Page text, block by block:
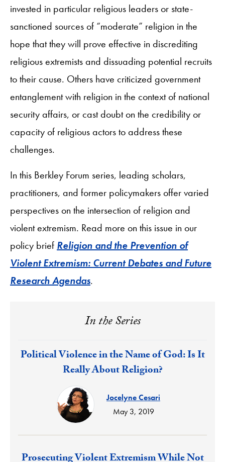
invested in particular religious leaders or state-
sanctioned sources of “moderate” religion in the
hope that they will prove effective in discrediting
religious extremists and dissuading potential recruits
to their cause. Others have criticized government
entanglement with religion in the context of national
security affairs, or cast doubt on the credibility or
capacity of religious actors to address these
challenges.
In this Berkley Forum series, leading scholars,
practitioners, and former policymakers offer varied
perspectives on the intersection of religion and
violent extremism. Read more on this issue in our
policy brief Religion and the Prevention of
Violent Extremism: Current Debates and Future
Research Agendas.
In the Series
Response:
Political Violence in the Name of God: Is It
Really About Religion?
Jocelyne Cesari
May 3, 2019
Response: